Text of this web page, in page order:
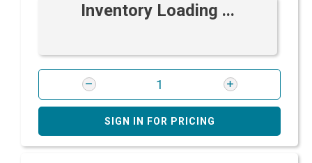
Inventory Loading ...
SIGN IN FOR PRICING